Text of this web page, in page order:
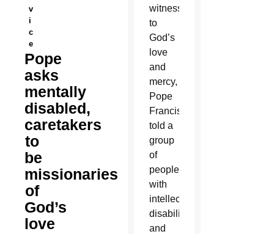
v
i
c
e
Pope
asks
mentally
disabled,
caretakers
to
be
missionaries
of
God’s
love
witness
to
God’s
love
and
mercy,
Pope
Francis
told a
group
of
people
with
intellectual
disabilities
and